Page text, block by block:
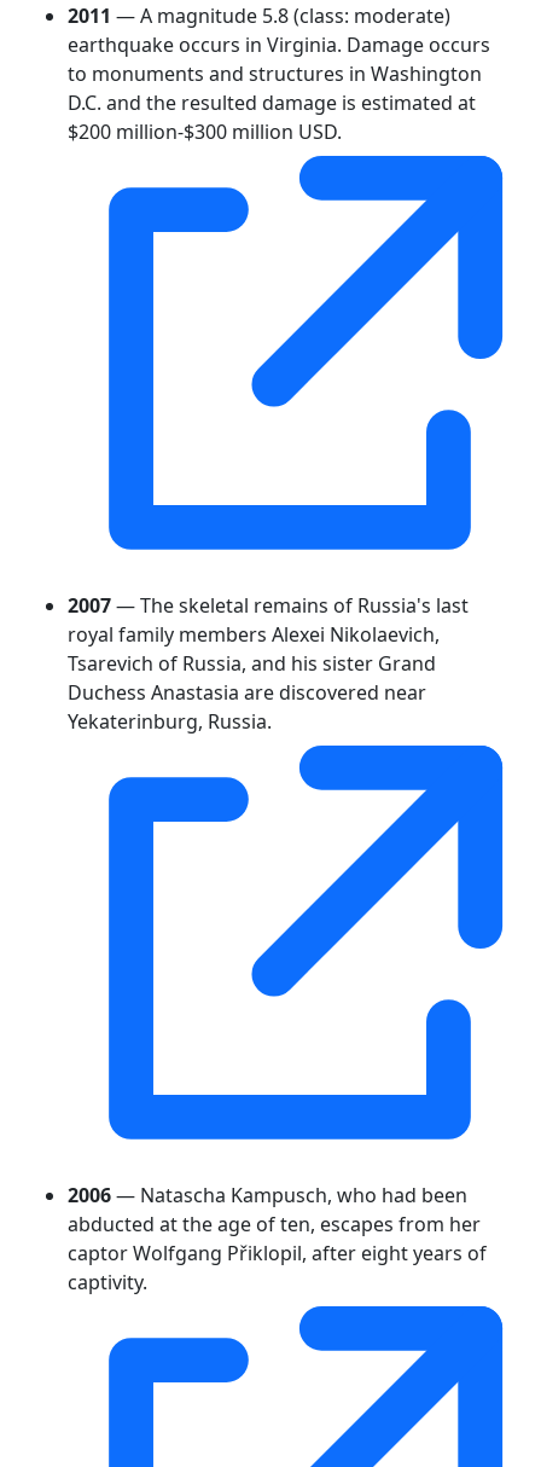
2011 — A magnitude 5.8 (class: moderate)
earthquake occurs in Virginia. Damage occurs
to monuments and structures in Washington
D.C. and the resulted damage is estimated at
$200 million-$300 million USD.
2007— The skeletal remains of Russia's last
royal family members Alexei Nikolaevich,
Tsarevich of Russia, and his sister Grand
Duchess Anastasia are discovered near
Yekaterinburg, Russia.
2006— Natascha Kampusch, who had been
abducted at the age of ten, escapes from her
captor Wolfgang Přiklopil, after eight years of
captivity.